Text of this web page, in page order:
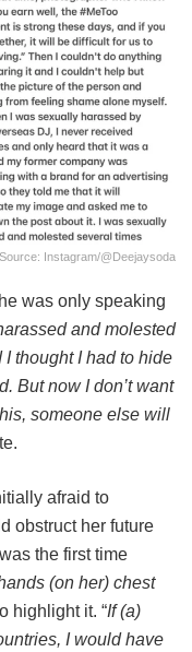
Source: Instagram/@deejaysoda
was only speaking
and molested
thought I had to hide
But now I don’t want
someone else will
afraid to
obstruct her future
the first time
(on her) chest
highlight it. “If (a)
I would have